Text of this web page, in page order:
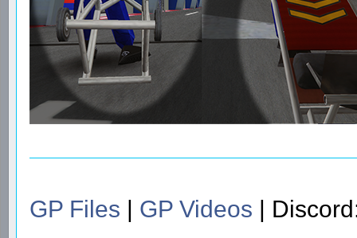
GP Files | GP Videos |